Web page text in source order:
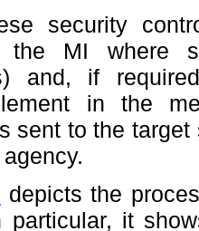
security
the MI where
and, if
in the
sent to the
depicts the
particular, it